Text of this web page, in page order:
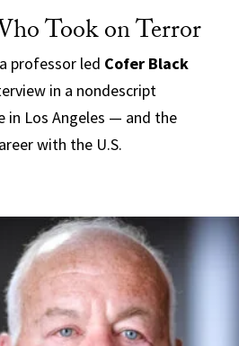
Took on Terror
professor led Cofer Black
in a nondescript
in Los Angeles — and the
with the U.S.